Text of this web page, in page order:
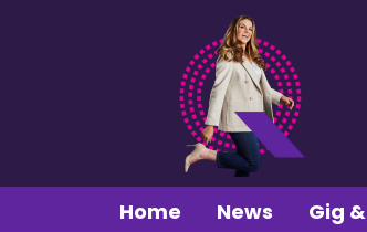
Home News Gig